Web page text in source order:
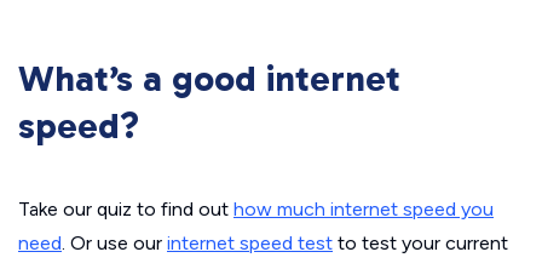
What’s a good internet
speed?
Take our quiz to find out how much internet speed you
need. Or use our internet speed test to test your current